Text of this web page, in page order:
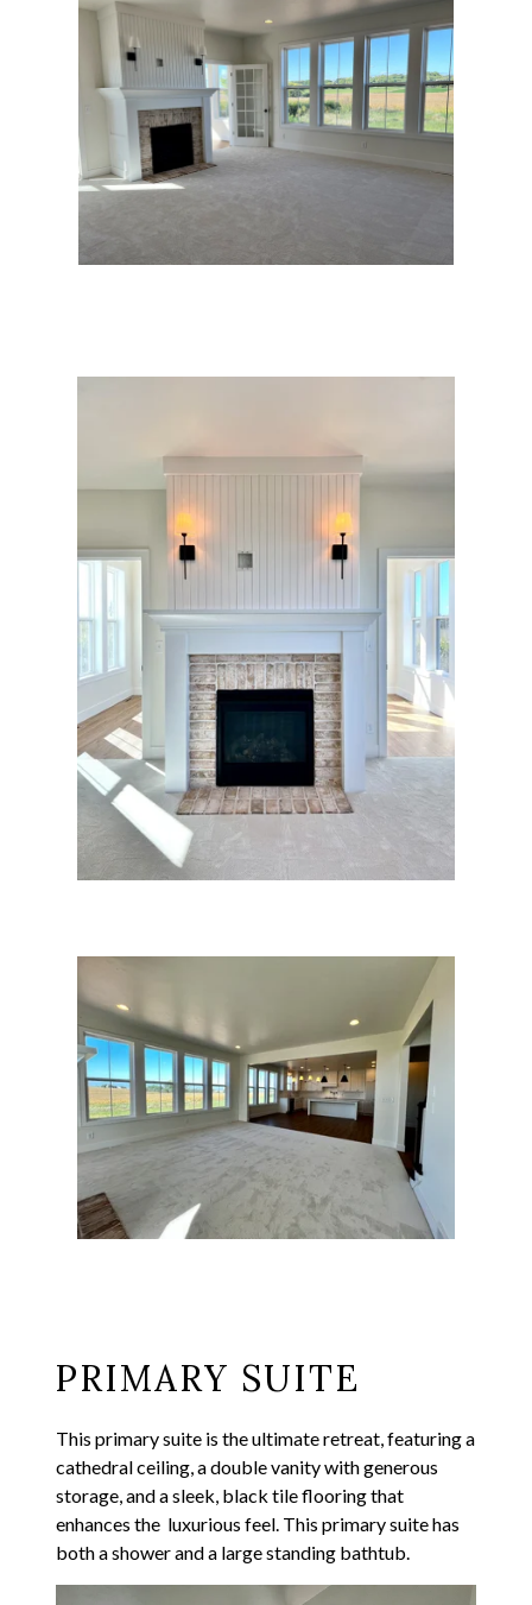
PRIMARY SUITE
This primary suite is the ultimate retreat, featuring a
cathedral ceiling, a double vanity with generous
storage, and a sleek, black tile flooring that
enhances the luxurious feel. This primary suite has
both a shower and a large standing bathtub.